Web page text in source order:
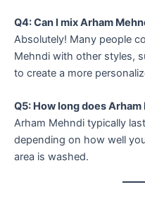
Q4: Can I mix Arham
Absolutely! Many people
Mehndi with other styles,
to create a more
Q5: How long does
Arham Mehndi typically
depending on how well
area is washed.